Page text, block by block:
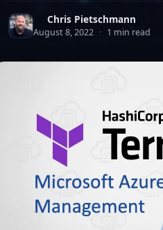
Chris Pietschmann
August 8, 2022 · 1 min read